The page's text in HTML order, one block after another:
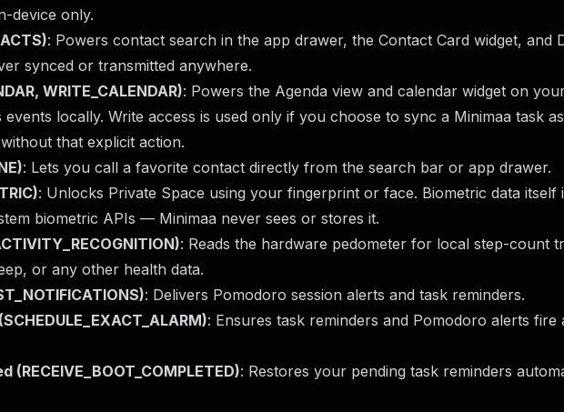
device only.
: Powers contact search in the app drawer, the Contact Card widget, and
synced or transmitted anywhere.
WRITE_CALENDAR): Powers the Agenda view and calendar widget on
locally. Write access is used only if you choose to sync a Minimaa task
that explicit action.
: Lets you call a favorite contact directly from the search bar or app drawer.
: Unlocks Private Space using your fingerprint or face. Biometric data itself
biometric APIs — Minimaa never sees or stores it.
: Reads the hardware pedometer for local step-count
or any other health data.
: Delivers Pomodoro session alerts and task reminders.
: Ensures task reminders and Pomodoro alerts fire
(RECEIVE_BOOT_COMPLETED): Restores your pending task reminders